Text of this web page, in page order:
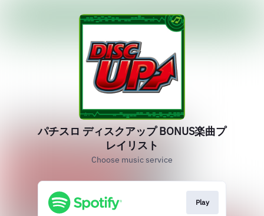
パチスロ ディスクアップ BONUS楽曲プ
レイリスト
Choose music service
Play